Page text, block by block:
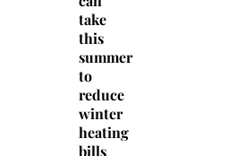
take
this
summer
to
reduce
winter
heating
bills